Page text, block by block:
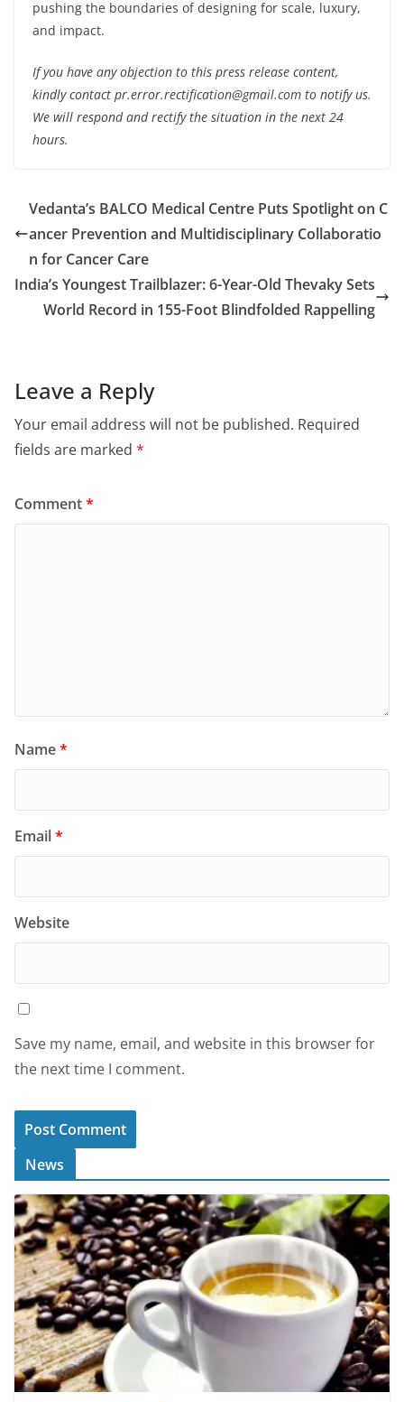
pushing the boundaries of designing for scale, luxury,
and impact.
If you have any objection to this press release content,
kindly contact pr.error.rectification@gmail.com to notify us.
We will respond and rectify the situation in the next 24
hours.
Vedanta’s BALCO Medical Centre Puts Spotlight on C
ancer Prevention and Multidisciplinary Collaboratio
n for Cancer Care
India’s Youngest Trailblazer: 6-Year-Old Thevaky Sets
World Record in 155-Foot Blindfolded Rappelling
Leave a Reply
Your email address will not be published. Required
fields are marked *
Comment*
Name*
Email*
Website
Save my name, email, and website in this browser for
the next time I comment.
News